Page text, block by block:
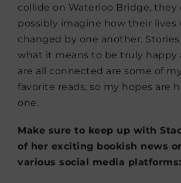
collide on Waterloo Bridge, they
possibly imagine how their lives
changed by one another.
what it means to be truly happy
are all connected are some of
favorite reads, so my hopes are
one.
Make sure to keep up with
of her exciting bookish news
various social media platforms: